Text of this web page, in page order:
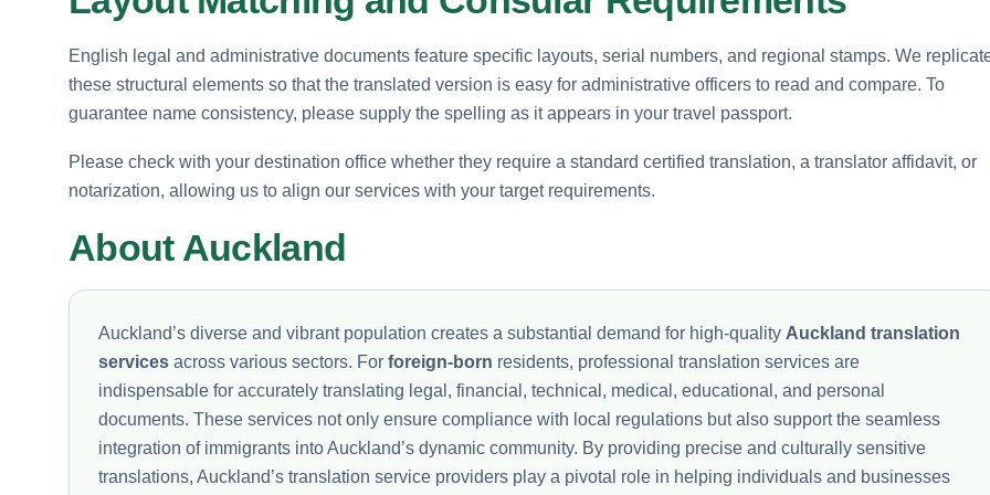
English legal and administrative documents feature specific layouts, serial numbers, and regional stamps. We
these structural elements so that the translated version is easy for administrative officers to read and compare. To
guarantee name consistency, please supply the spelling as it appears in your travel passport.
Please check with your destination office whether they require a standard certified translation, a translator affidavit, or
notarization, allowing us to align our services with your target requirements.
About Auckland
Auckland’s diverse and vibrant population creates a substantial demand for high-quality Auckland translation
services across various sectors. For foreign-born residents, professional translation services are
indispensable for accurately translating legal, financial, technical, medical, educational, and personal
documents. These services not only ensure compliance with local regulations but also support the seamless
integration of immigrants into Auckland’s dynamic community. By providing precise and culturally sensitive
translations, Auckland’s translation service providers play a pivotal role in helping individuals and businesses